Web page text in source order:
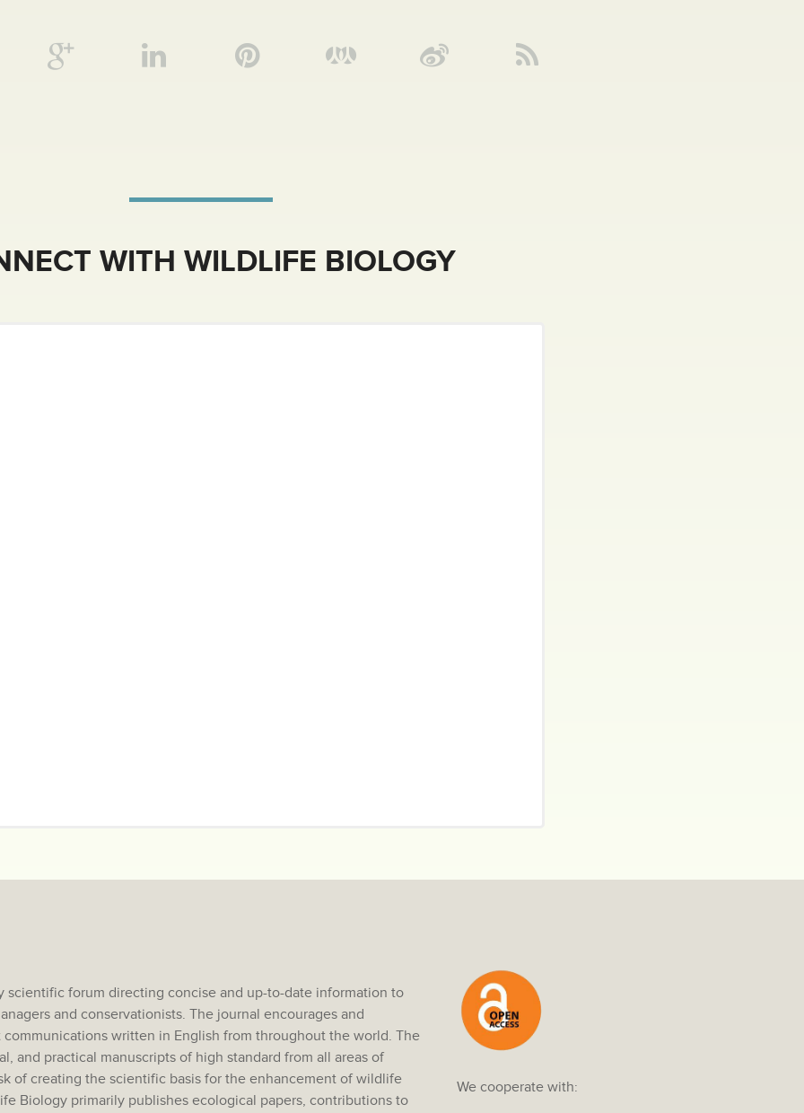
WITH WILDLIFE BIOLOGY
We cooperate with:
scientific forum directing concise and up-to-date information to
and conservationists. The journal encourages and
written in English from throughout the world. The
and practical manuscripts of high standard from all areas of
of creating the scientific basis for the enhancement of wildlife
Biology primarily publishes ecological papers, contributions to